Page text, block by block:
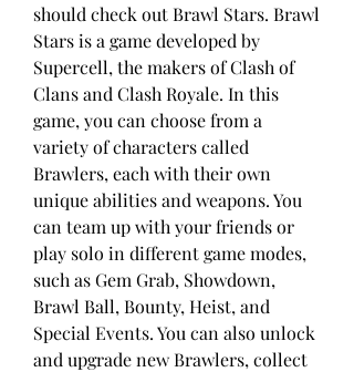
should check out Brawl Stars. Brawl
Stars is a game developed by
Supercell, the makers of Clash of
Clans and Clash Royale. In this
game, you can choose from a
variety of characters called
Brawlers, each with their own
unique abilities and weapons. You
can team up with your friends or
play solo in different game modes,
such as Gem Grab, Showdown,
Brawl Ball, Bounty, Heist, and
Special Events. You can also unlock
and upgrade new Brawlers, collect